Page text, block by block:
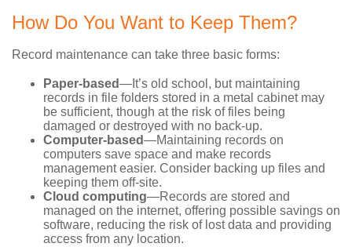
How Do You Want to Keep Them?
Record maintenance can take three basic forms:
Paper-based—It’s old school, but maintaining
records in file folders stored in a metal cabinet may
be sufficient, though at the risk of files being
damaged or destroyed with no back-up.
Computer-based—Maintaining records on
computers save space and make records
management easier. Consider backing up files and
keeping them off-site.
Cloud computing—Records are stored and
managed on the internet, offering possible savings on
software, reducing the risk of lost data and providing
access from any location.